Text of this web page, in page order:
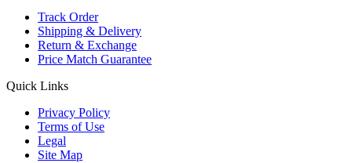
Track Order
Shipping & Delivery
Return & Exchange
Price Match Guarantee
Quick Links
Privacy Policy
Terms of Use
Legal
Site Map